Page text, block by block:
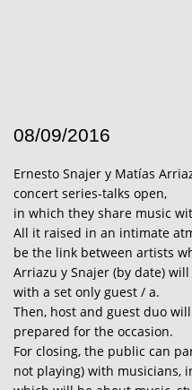
08/09/2016
Ernesto Snajer y Matías
concert series-talks open,
in which they share music
All it raised in an intimate
be the link between artists
Arriazu y Snajer (by date)
with a set only guest / a.
Then, host and guest duo
prepared for the occasion.
For closing, the public can
not playing) with musicians,